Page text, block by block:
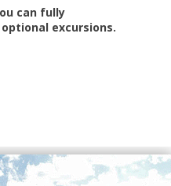
can fully
excursions.